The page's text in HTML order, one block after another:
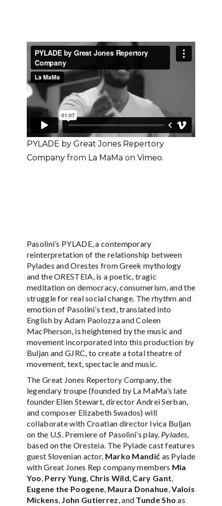
PYLADE by Great Jones Repertory
Companyfrom La MaMa on Vimeo.
Pasolini’s PYLADE, a contemporary
reinterpretation of the relationship between
Pylades and Orestes from Greek mythology
and the ORESTEIA, is a poetic, tragic
meditation on democracy, consumerism, and the
struggle for real social change. The rhythm and
emotion of Pasolini’s text, translated into
English by Adam Paolozza and Coleen
MacPherson, is heightened by the music and
movement incorporated into this production by
Buljan and GJRC, to create a total theatre of
movement, text, spectacle and music.
The Great Jones Repertory Company, the
legendary troupe (founded by La MaMa’s late
founder Ellen Stewart, director Andrei Serban,
and composer Elizabeth Swados) will
collaborate with Croatian director Ivica Buljan
on the U.S. Premiere of Pasolini’s play, Pylades,
based on the Oresteia. The Pylade cast features
guest Slovenian actor, Marko Mandić as Pylade
with Great Jones Rep company members Mia
Yoo, Perry Yung, Chris Wild, Cary Gant,
Eugene the Poogene, Maura Donahue,Valois
Mickens, John Gutierrez, and Tunde Sho as